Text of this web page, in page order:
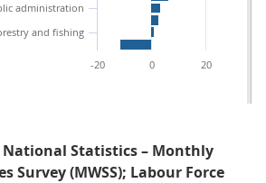
administration
and fishing
-20 0 20
National Statistics – Monthly
Survey (MWSS); Labour Force